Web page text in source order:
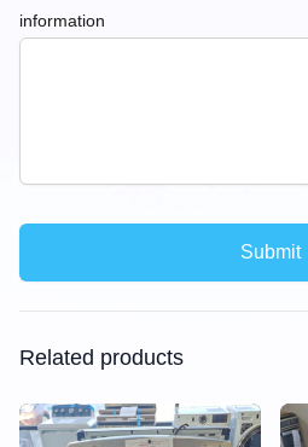
information
Submit
Related products